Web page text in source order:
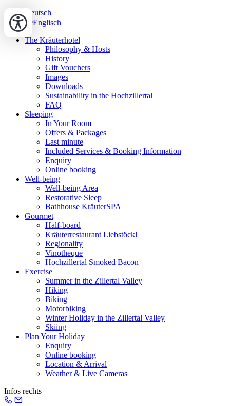
Deutsch
Englisch
The Kräuterhotel
Philosophy & Hosts
History
Gift Vouchers
Images
Downloads
Sustainability in the Hochzillertal
FAQ
Sleeping
In Your Room
Offers & Packages
Last minute
Included Services & Booking Information
Enquiry
Online booking
Well-being
Well-being Area
Restorative Sleep
Bathhouse KräuterSPA
Gourmet
Half-board
Kräuterrestaurant Liebstöckl
Regionality
Vinotheque
Hochzillertal Smoked Bacon
Exercise
Summer in the Zillertal Valley
Hiking
Biking
Motorbiking
Winter Holiday in the Zillertal Valley
Skiing
Plan Your Holiday
Enquiry
Online booking
Location & Arrival
Weather & Live Cameras
Infos rechts